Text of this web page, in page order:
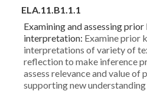
ELA.11.B1.1.1
Examining and assessing
interpretation: Examine prior
interpretations of variety of
reflection to make inference
assess relevance and value of
supporting new understanding